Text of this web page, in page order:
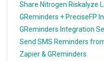
Share Nitrogen Riskalyze
GReminders + PreciseFP
GReminders Integration
Send SMS Reminders
Zapier & GReminders